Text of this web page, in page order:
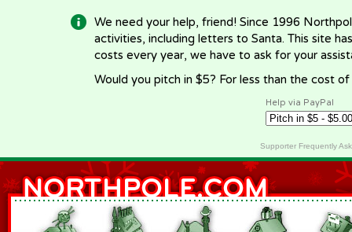
We need your help, friend! Since 1996
activities, including letters to Santa. This site
costs every year, we have to ask for your
Would you pitch in $5? For less than the cost
Help via PayPal
Supporter Frequently